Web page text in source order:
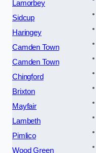
Lamorbey
Sidcup
Haringey
Camden Town
Camden Town
Chingford
Brixton
Mayfair
Lambeth
Pimlico
Wood Green